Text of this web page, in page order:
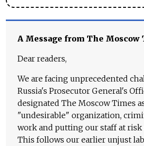
A Message from The Moscow
Dear readers,
We are facing unprecedented
Russia's Prosecutor General's
designated The Moscow Times
"undesirable" organization,
work and putting our staff at risk
This follows our earlier unjust